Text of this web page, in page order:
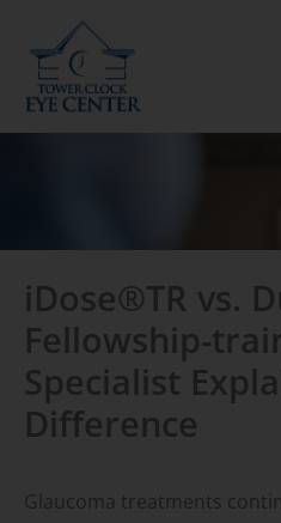
content
iDose®TR vs.
Fellowship-
Specialist
Difference
Glaucoma treatments